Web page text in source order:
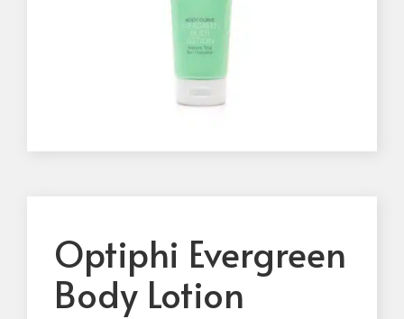
Optiphi Evergreen
Body Lotion